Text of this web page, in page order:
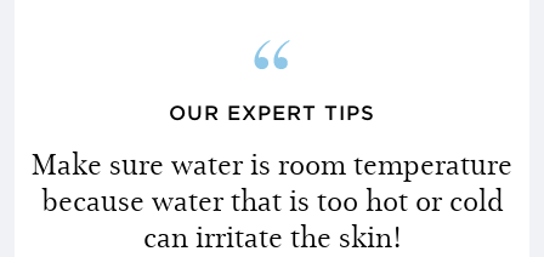
OUR EXPERT TIPS
Make sure water is room temperature
because water that is too hot or cold
can irritate the skin!